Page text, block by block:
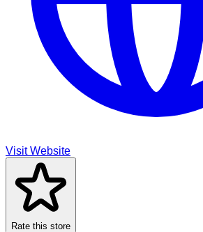
Visit Website
Rate this store